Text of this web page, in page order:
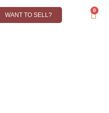
WANT TO SELL?
0